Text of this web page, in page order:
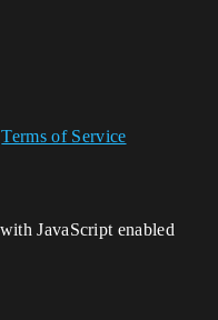
Terms of Service
JavaScript enabled